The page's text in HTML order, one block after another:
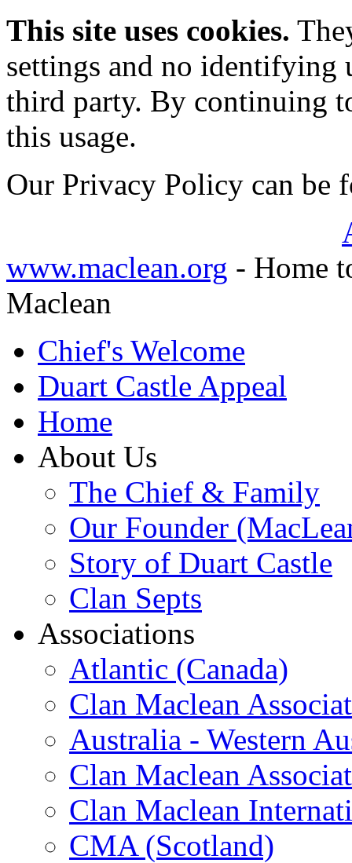
This site uses cookies.
settings and no identifying
third party. By continuing
this usage.
Our Privacy Policy can be
www.maclean.org - Home
Maclean
Chief's Welcome
Duart Castle Appeal
Home
About Us
The Chief & Family
Our Founder
Story of Duart Castle
Clan Septs
Associations
Atlantic (Canada)
Clan Maclean
Australia - Western
Clan Maclean
Clan Maclean
CMA (Scotland)